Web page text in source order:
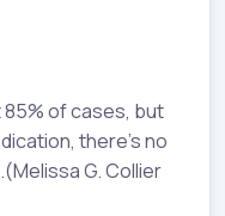
85% of cases, but
there’s no
G. Collier